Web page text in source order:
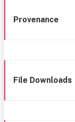
Provenance
File Downloads